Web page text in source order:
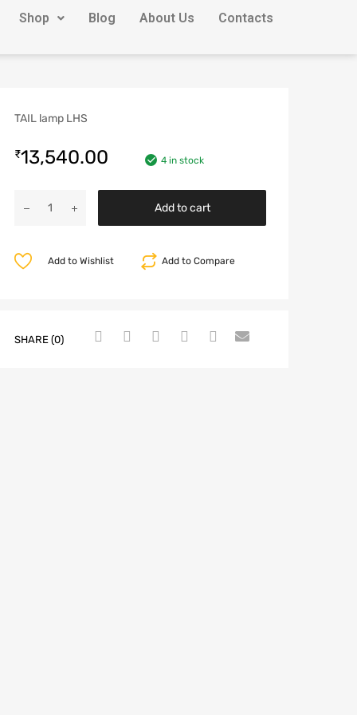
Shop Blog About Us Contacts
TAIL lamp LHS
₹13,540.00 4 in stock
Add to cart
Add to Compare
Add to Wishlist
SHARE (0)